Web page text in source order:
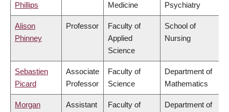
Phillips
Medicine
Psychiatry
Alison
Phinney
Professor
Faculty of
Applied
Science
School of
Nursing
Sebastien
Picard
Associate
Professor
Faculty of
Science
Department of
Mathematics
Morgan
Assistant
Faculty of
Department of